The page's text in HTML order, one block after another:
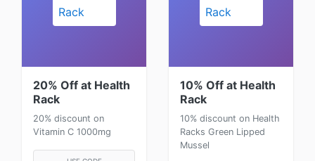
20% Off at Health
Rack
20% discount on
Vitamin C 1000mg
10% Off at Health
Rack
10% discount on Health
Racks Green Lipped
Mussel